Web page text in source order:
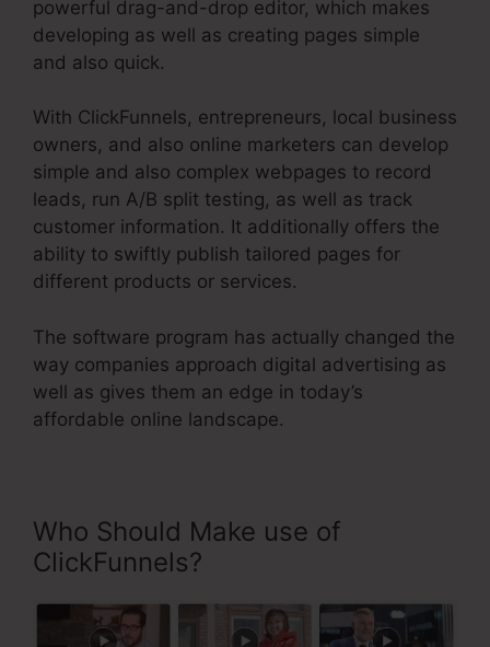
powerful drag-and-drop editor, which makes
developing as well as creating pages simple
and also quick.
With ClickFunnels, entrepreneurs, local business
owners, and also online marketers can develop
simple and also complex webpages to record
leads, run A/B split testing, as well as track
customer information. It additionally offers the
ability to swiftly publish tailored pages for
different products or services.
The software program has actually changed the
way companies approach digital advertising as
well as gives them an edge in today’s
affordable online landscape.
Who Should Make use of
ClickFunnels?